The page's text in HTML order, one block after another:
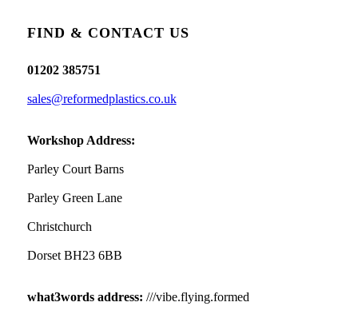
FIND & CONTACT US
01202 385751
sales@reformedplastics.co.uk
Workshop Address:
Parley Court Barns
Parley Green Lane
Christchurch
Dorset BH23 6BB
what3words address: ///vibe.flying.formed